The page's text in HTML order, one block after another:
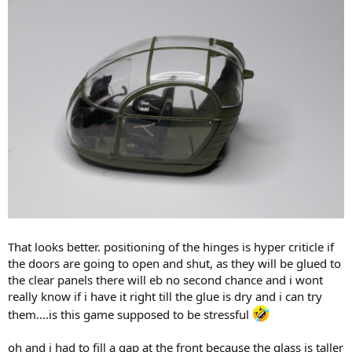
That looks better. positioning of the hinges is hyper criticle if
the doors are going to open and shut, as they will be glued to
the clear panels there will eb no second chance and i wont
really know if i have it right till the glue is dry and i can try
them....is this game supposed to be stressful
oh and i had to fill a gap at the front because the glass is taller